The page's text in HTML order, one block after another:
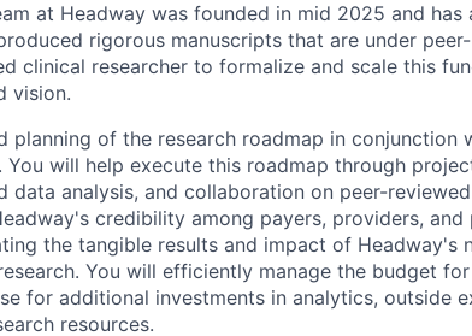
at Headway was founded in mid 2025 and has
rigorous manuscripts that are under
clinical researcher to formalize and scale this
vision.
planning of the research roadmap in conjunction
You will help execute this roadmap through
data analysis, and collaboration on peer-
credibility among payers, providers, and
the tangible results and impact of Headway's
You will efficiently manage the budget
for additional investments in analytics, outside
resources.